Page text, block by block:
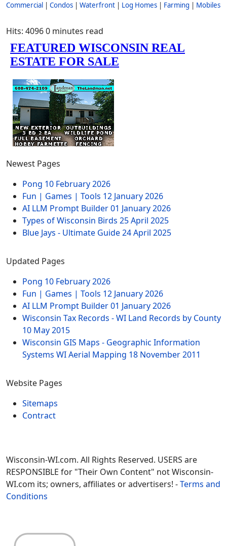
Commercial | Condos | Waterfront | Log Homes | Farming | Mobiles
Hits: 40960 minutes read
Newest Pages
Pong 10 February 2026
Fun | Games | Tools 12 January 2026
AI LLM Prompt Builder01 January 2026
Types of Wisconsin Birds 25 April 2025
Blue Jays - Ultimate Guide24 April 2025
Updated Pages
Pong 10 February 2026
Fun | Games | Tools 12 January 2026
AI LLM Prompt Builder01 January 2026
Wisconsin Tax Records - WI Land Records by County
10 May 2015
Wisconsin GIS Maps - Geographic Information
Systems WI Aerial Mapping 18 November 2011
Website Pages
Sitemaps
Contract
Wisconsin-WI.com. All Rights Reserved. USERS are
RESPONSIBLE for "Their Own Content" not Wisconsin-
WI.com its; owners, affiliates or advertisers! -Terms and
Conditions